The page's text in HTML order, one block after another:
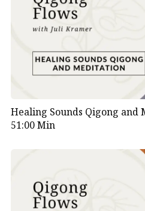
Healing Sounds Qigong and
51:00 Min